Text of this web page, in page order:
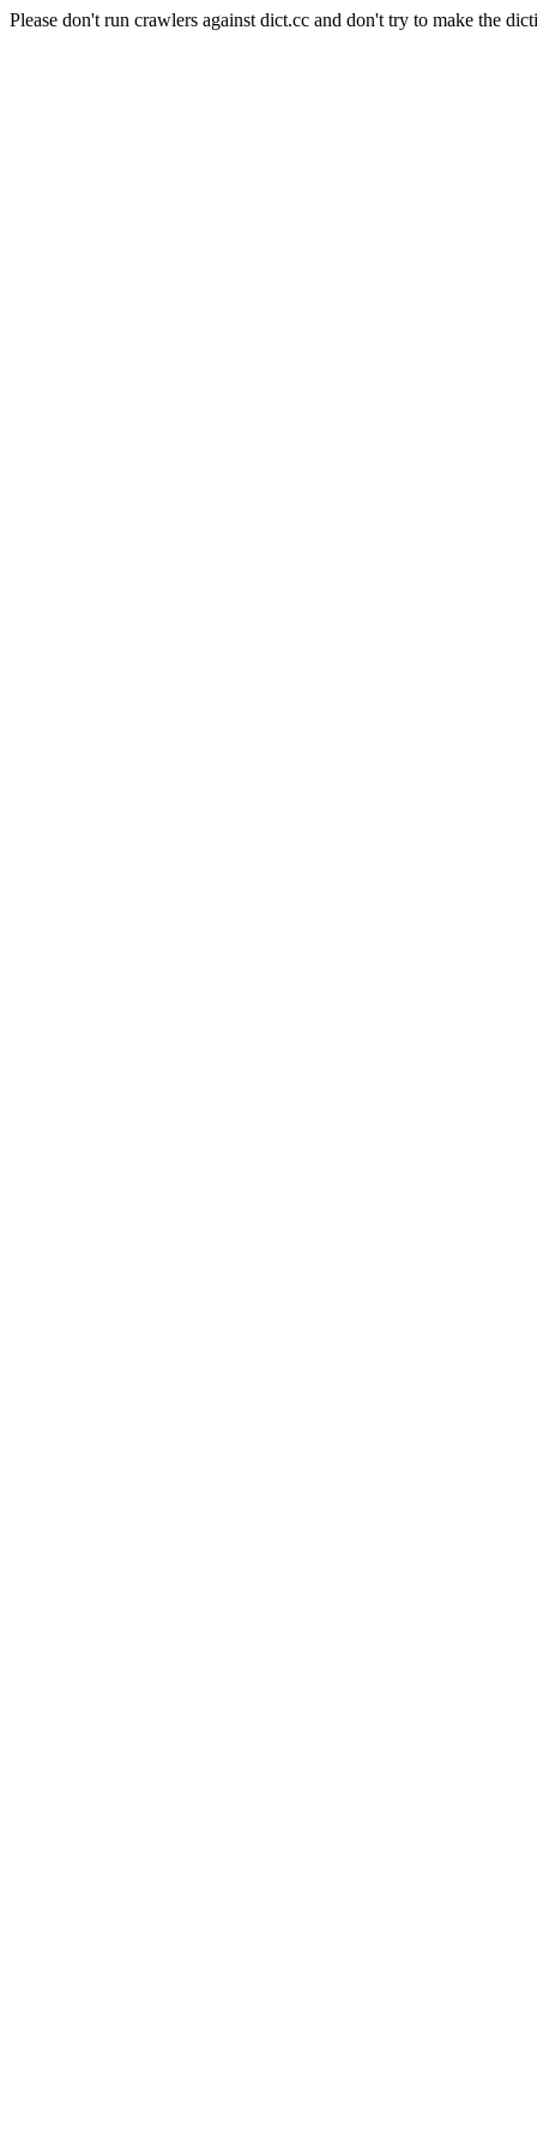
Please don't run crawlers against dict.cc and don't try to make the